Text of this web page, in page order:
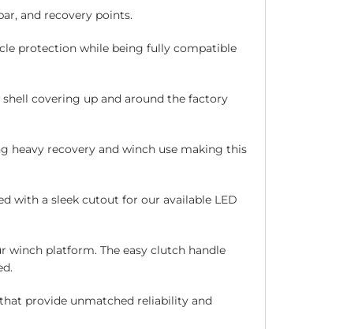
and recovery points.
protection while being fully compatible
covering up and around the factory
heavy recovery and winch use making this
with a sleek cutout for our available LED
winch platform. The easy clutch handle
provide unmatched reliability and